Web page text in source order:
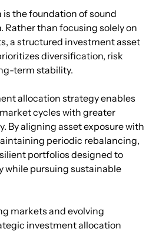
the foundation of sound
than focusing solely on
a structured investment asset
diversification, risk
term stability.
allocation strategy enables
cycles with greater
By aligning asset exposure with
periodic rebalancing,
portfolios designed to
pursuing sustainable
markets and evolving
investment allocation